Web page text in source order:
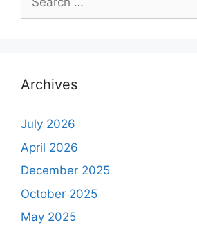
Archives
July 2026
April 2026
December 2025
October 2025
May 2025